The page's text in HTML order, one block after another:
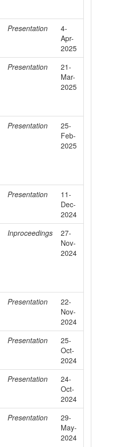
Presentation
4-
Apr-
2025
Presentation
21-
Mar-
2025
Presentation
25-
Feb-
2025
Presentation
11-
Dec-
2024
Inproceedings
27-
Nov-
2024
Presentation
22-
Nov-
2024
Presentation
25-
Oct-
2024
Presentation
24-
Oct-
2024
Presentation
29-
May-
2024